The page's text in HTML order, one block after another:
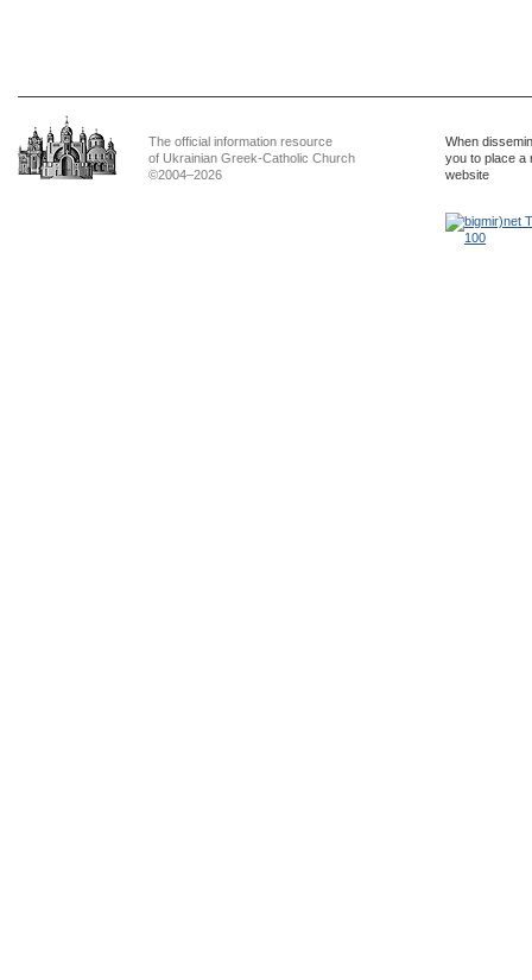
The official information resource
of Ukrainian Greek-Catholic Church
©2004–2026
When
you to place a
website